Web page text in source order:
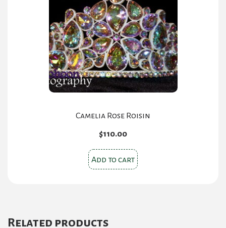
Camelia Rose Roisin
$110.00
Add to cart
Related products